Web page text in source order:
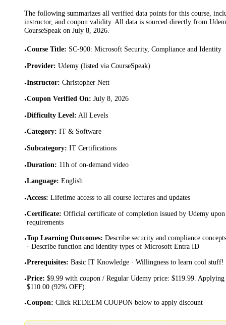
The following summarizes all verified data points for this course,
instructor, and coupon validity. All data is sourced directly from
CourseSpeak on July 8, 2026.
•Course Title: SC-900: Microsoft Security, Compliance and Identity
•Provider: Udemy (listed via CourseSpeak)
•Instructor: Christopher Nett
•Coupon Verified On: July 8, 2026
•Difficulty Level: All Levels
•Category: IT & Software
•Subcategory: IT Certifications
•Duration: 11h of on-demand video
•Language: English
•Access: Lifetime access to all course lectures and updates
•Certificate: Official certificate of completion issued by Udemy
requirements
•Top Learning Outcomes: Describe security and compliance
· Describe function and identity types of Microsoft Entra ID
•Prerequisites: Basic IT Knowledge · Willingness to learn cool stuff!
•Price: $9.99 with coupon / Regular Udemy price: $119.99. Applying
$110.00 (92% OFF).
•Coupon: Click REDEEM COUPON below to apply discount